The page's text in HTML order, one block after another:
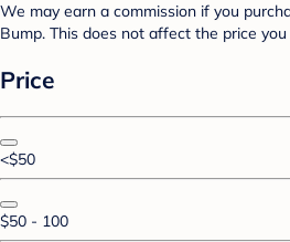
We may earn a commission if you
Bump. This does not affect the price you
Price
<$50
$50 - 100